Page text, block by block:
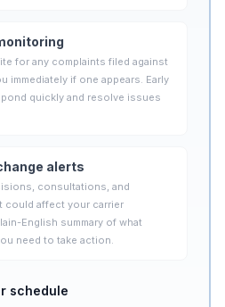
for any complaints filed against
immediately if one appears. Early
quickly and resolve issues
alerts
consultations, and
could affect your carrier
English summary of what
need to take action.
schedule